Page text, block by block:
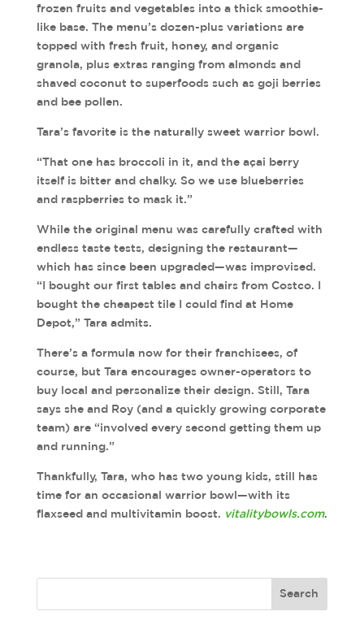
frozen fruits and vegetables into a thick smoothie-
like base. The menu’s dozen-plus variations are
topped with fresh fruit, honey, and organic
granola, plus extras ranging from almonds and
shaved coconut to superfoods such as goji berries
and bee pollen.
Tara’s favorite is the naturally sweet warrior bowl.
“That one has broccoli in it, and the açai berry
itself is bitter and chalky. So we use blueberries
and raspberries to mask it.”
While the original menu was carefully crafted with
endless taste tests, designing the restaurant—
which has since been upgraded—was improvised.
“I bought our first tables and chairs from Costco. I
bought the cheapest tile I could find at Home
Depot,” Tara admits.
There’s a formula now for their franchisees, of
course, but Tara encourages owner-operators to
buy local and personalize their design. Still, Tara
says she and Roy (and a quickly growing corporate
team) are “involved every second getting them up
and running.”
Thankfully, Tara, who has two young kids, still has
time for an occasional warrior bowl—with its
flaxseed and multivitamin boost. vitalitybowls.com.